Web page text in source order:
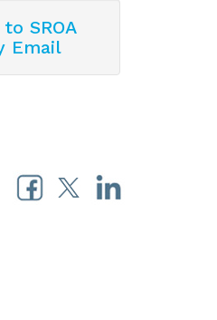
SROA
Email